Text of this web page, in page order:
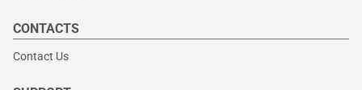
CONTACTS
Contact Us